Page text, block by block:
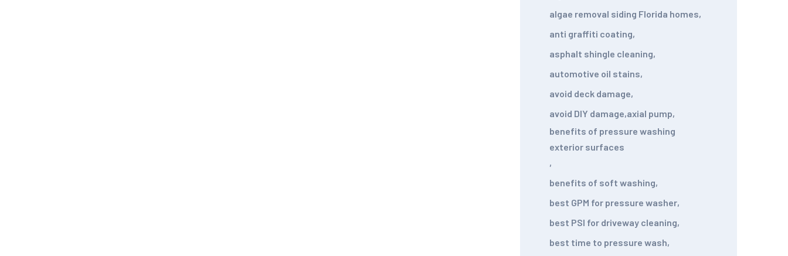
algae removal siding Florida homes,
anti graffiti coating,
asphalt shingle cleaning,
automotive oil stains,
avoid deck damage,
avoid DIY damage,axial pump,
benefits of pressure washing
exterior surfaces
,
benefits of soft washing,
best GPM for pressure washer,
best PSI for driveway cleaning,
best time to pressure wash,